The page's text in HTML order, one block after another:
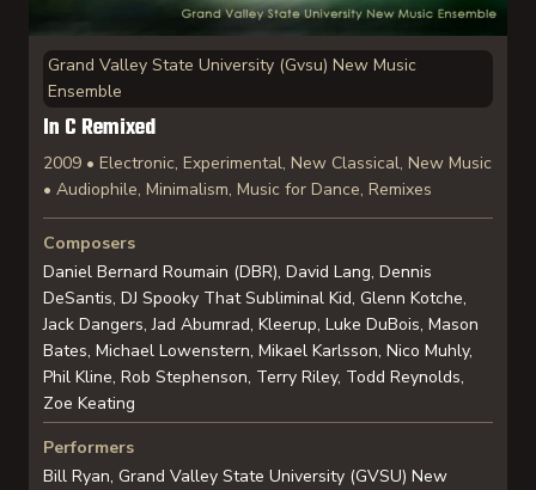
Grand Valley State University (Gvsu) New Music
Ensemble
In C Remixed
2009 • Electronic, Experimental, New Classical, New Music
• Audiophile, Minimalism, Music for Dance, Remixes
Composers
Daniel Bernard Roumain (DBR), David Lang, Dennis
DeSantis, DJ Spooky That Subliminal Kid, Glenn Kotche,
Jack Dangers, Jad Abumrad, Kleerup, Luke DuBois, Mason
Bates, Michael Lowenstern, Mikael Karlsson, Nico Muhly,
Phil Kline, Rob Stephenson, Terry Riley, Todd Reynolds,
Zoe Keating
Performers
Bill Ryan, Grand Valley State University (GVSU) New